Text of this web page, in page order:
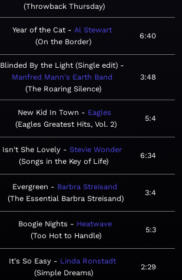
Throwback Thursday
Year of the Cat
Al Stewart
On the Border
6:40
Blinded By the Light (Single edit)
Manfred Mann's Earth Band
The Roaring Silence
3:48
New Kid In Town
Eagles
Eagles Greatest Hits, Vol. 2
5:4
Isn't She Lovely
Stevie Wonder
Songs in the Key of Life
6:34
Evergreen
Barbra Streisand
The Essential Barbra Streisand
3:4
Boogie Nights
Heatwave
Too Hot to Handle
5:3
It's So Easy
Linda Ronstadt
Simple Dreams
2:29